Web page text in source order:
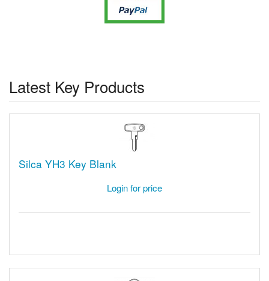
Latest Key Products
Silca YH3 Key Blank
Login for price